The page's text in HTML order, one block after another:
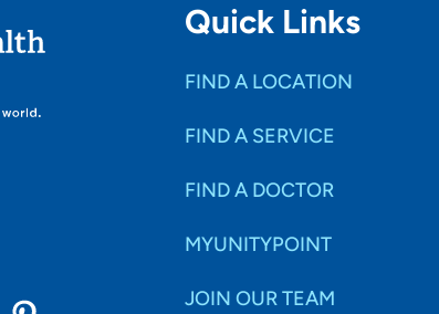
Quick Links
FIND A LOCATION
FIND A SERVICE
FIND A DOCTOR
MYUNITYPOINT
JOIN OUR TEAM